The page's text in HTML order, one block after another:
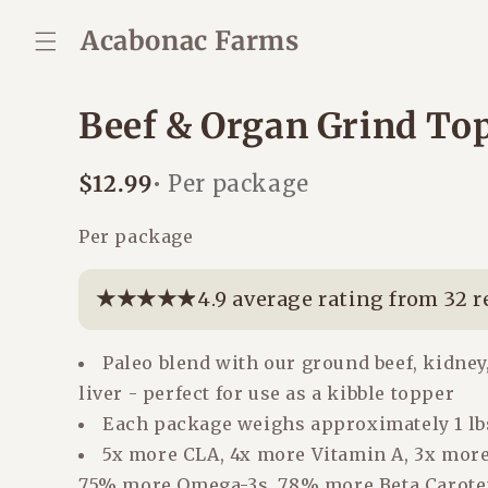
contentAcabonac Farms
Beef & Organ Grind
Regular
$12.99• Per package
Per package
★★★★★
★★★★★4.9 average rating from 32
Paleo blend with our ground beef,
liver - perfect for use as a kibble topper
Each package weighs approximately 1
5x more CLA, 4x more Vitamin A, 3x